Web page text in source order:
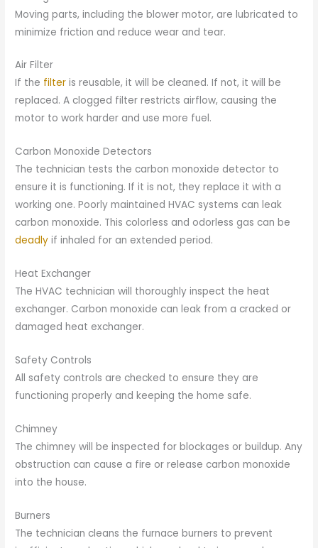
Moving parts, including the blower motor, are lubricated to
minimize friction and reduce wear and tear.
Air Filter
If the filter is reusable, it will be cleaned. If not, it will be
replaced. A clogged filter restricts airflow, causing the
motor to work harder and use more fuel.
Carbon Monoxide Detectors
The technician tests the carbon monoxide detector to
ensure it is functioning. If it is not, they replace it with a
working one. Poorly maintained HVAC systems can leak
carbon monoxide. This colorless and odorless gas can be
deadly if inhaled for an extended period.
Heat Exchanger
The HVAC technician will thoroughly inspect the heat
exchanger. Carbon monoxide can leak from a cracked or
damaged heat exchanger.
Safety Controls
All safety controls are checked to ensure they are
functioning properly and keeping the home safe.
Chimney
The chimney will be inspected for blockages or buildup. Any
obstruction can cause a fire or release carbon monoxide
into the house.
Burners
The technician cleans the furnace burners to prevent